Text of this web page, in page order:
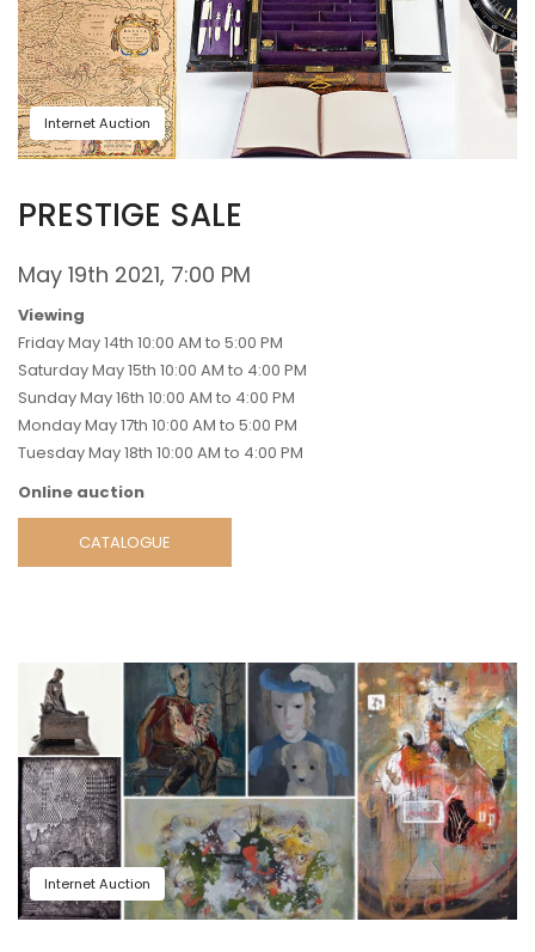
Internet Auction
PRESTIGE SALE
May 19th 2021, 7:00 PM
Viewing
Friday May 14th 10:00 AM to 5:00 PM
Saturday May 15th 10:00 AM to 4:00 PM
Sunday May 16th 10:00 AM to 4:00 PM
Monday May 17th 10:00 AM to 5:00 PM
Tuesday May 18th 10:00 AM to 4:00 PM
Online auction
CATALOGUE
Internet Auction